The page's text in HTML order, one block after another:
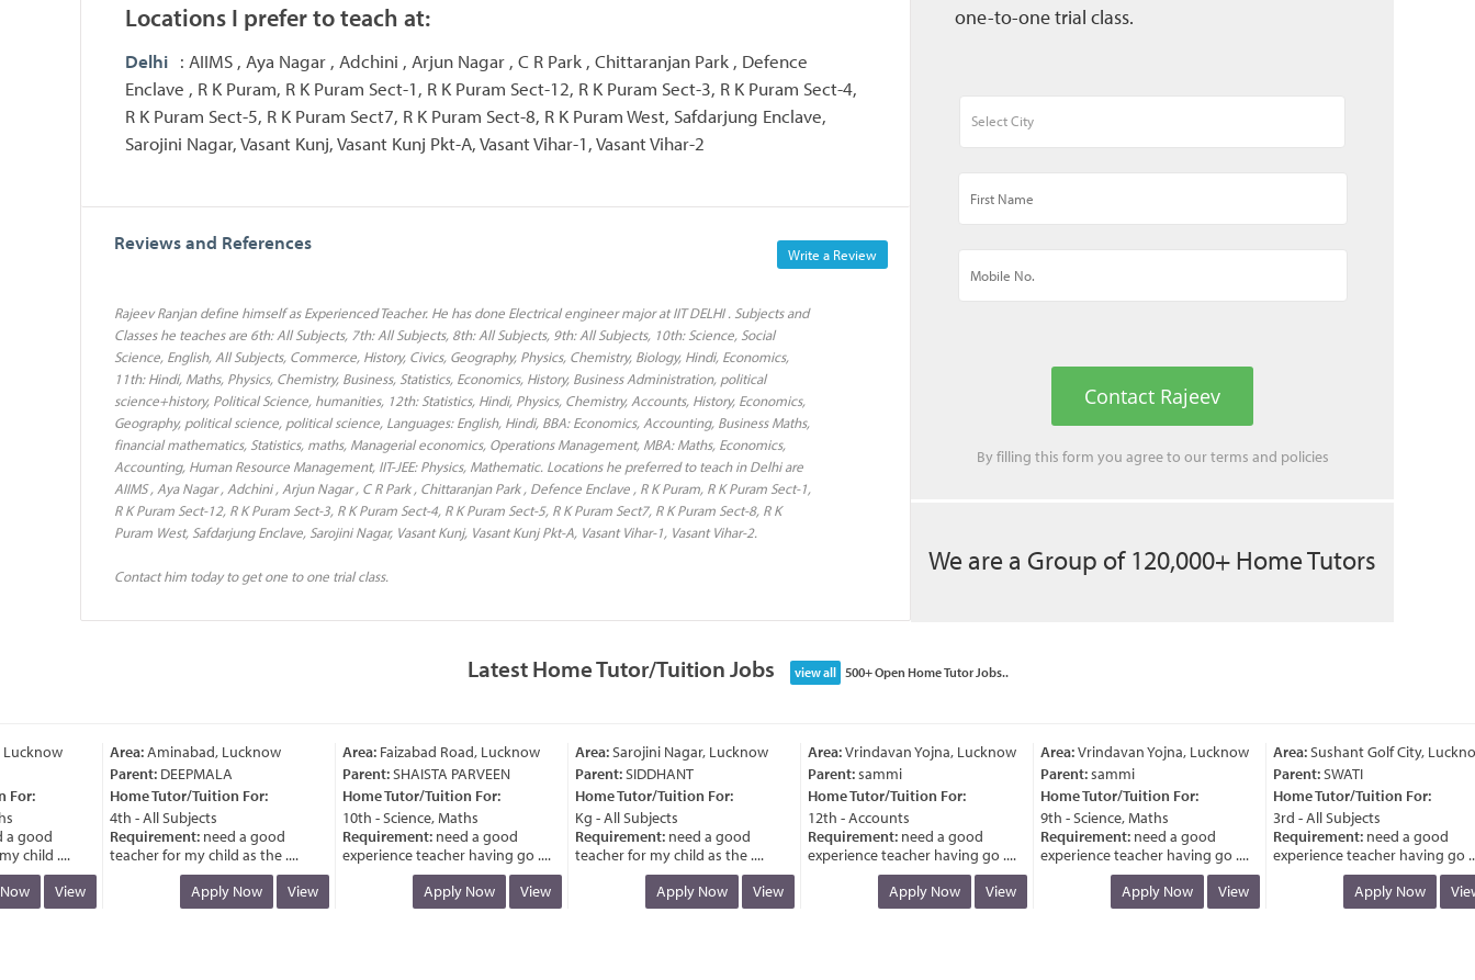
Locations I prefer to teach at:
Delhi : AIIMS , Aya Nagar , Adchini , Arjun Nagar , C R Park , Chittaranjan Park , Defence
Enclave , R K Puram, R K Puram Sect-1, R K Puram Sect-12, R K Puram Sect-3, R K Puram Sect-4,
R K Puram Sect-5, R K Puram Sect7, R K Puram Sect-8, R K Puram West, Safdarjung Enclave,
Sarojini Nagar, Vasant Kunj, Vasant Kunj Pkt-A, Vasant Vihar-1, Vasant Vihar-2
Reviews and References
Write a Review
Rajeev Ranjan define himself as Experienced Teacher. He has done Electrical engineer major at IIT DELHI . Subjects and
Classes he teaches are 6th: All Subjects, 7th: All Subjects, 8th: All Subjects, 9th: All Subjects, 10th: Science, Social
Science, English, All Subjects, Commerce, History, Civics, Geography, Physics, Chemistry, Biology, Hindi, Economics,
11th: Hindi, Maths, Physics, Chemistry, Business, Statistics, Economics, History, Business Administration, political
science+history, Political Science, humanities, 12th: Statistics, Hindi, Physics, Chemistry, Accounts, History, Economics,
Geography, political science, political science, Languages: English, Hindi, BBA: Economics, Accounting, Business Maths,
financial mathematics, Statistics, maths, Managerial economics, Operations Management, MBA: Maths, Economics,
Accounting, Human Resource Management, IIT-JEE: Physics, Mathematic. Locations he preferred to teach in Delhi are
AIIMS , Aya Nagar , Adchini , Arjun Nagar , C R Park , Chittaranjan Park , Defence Enclave , R K Puram, R K Puram Sect-1,
R K Puram Sect-12, R K Puram Sect-3, R K Puram Sect-4, R K Puram Sect-5, R K Puram Sect7, R K Puram Sect-8, R K
Puram West, Safdarjung Enclave, Sarojini Nagar, Vasant Kunj, Vasant Kunj Pkt-A, Vasant Vihar-1, Vasant Vihar-2.
Contact him today to get one to one trial class.
one-to-one trial class.
Contact Rajeev
By filling this form you agree to ourterms and policies
We are a Group of 120,000+ Home Tutors
Latest Home Tutor/Tuition Jobs view all 500+ Open Home Tutor Jobs..
good
child ....
View
Area:Aminabad, Lucknow
Parent:DEEPMALA
Home Tutor/Tuition For:
4th - All Subjects
Requirement:need a good
teacher for my child as the ....
Apply Now
View
Area:Faizabad Road, Lucknow
Parent:SHAISTA PARVEEN
Home Tutor/Tuition For:
10th - Science, Maths
Requirement:need a good
experience teacher having go ....
Apply Now
View
Area:Sarojini Nagar, Lucknow
Parent:SIDDHANT
Home Tutor/Tuition For:
Kg - All Subjects
Requirement:need a good
teacher for my child as the ....
Apply Now
View
Area:Vrindavan Yojna, Lucknow
Parent:sammi
Home Tutor/Tuition For:
12th - Accounts
Requirement:need a good
experience teacher having go ....
Apply Now
View
Area:Vrindavan Yojna, Lucknow
Parent:sammi
Home Tutor/Tuition For:
9th - Science, Maths
Requirement:need a good
experience teacher having go ....
Apply Now
View
Area:Sushant Golf City, Lucknow
Parent:SWATI
Home Tutor/Tuition For:
3rd - All Subjects
Requirement:need a good
experience teacher having go ....
Apply Now
View